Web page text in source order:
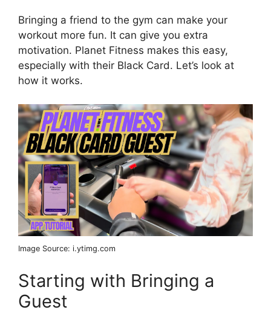
Bringing a friend to the gym can make your
workout more fun. It can give you extra
motivation. Planet Fitness makes this easy,
especially with their Black Card. Let’s look at
how it works.
Image Source: i.ytimg.com
Starting with Bringing a
Guest